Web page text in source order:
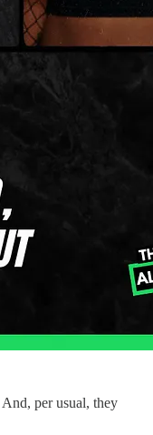
per usual, they